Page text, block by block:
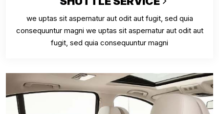
we uptas sit aspernatur aut odit aut fugit, sed quia
consequuntur magni we uptas sit aspernatur aut odit aut
fugit, sed quia consequuntur magni